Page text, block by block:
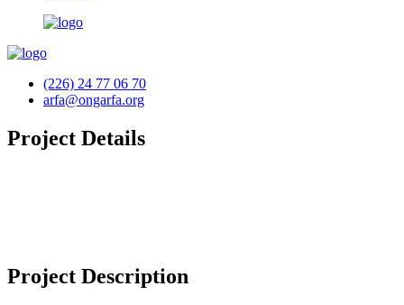
(226) 24 77 06 70
arfa@ongarfa.org
Project Details
Project Description